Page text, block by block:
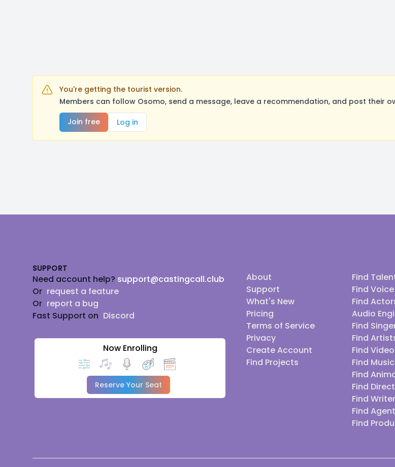
You're getting the tourist version.
Members can follow Osomo, send a message, leave a recommendation, and post their
Join free
Log in
SUPPORT
Need account help? support@castingcall.club
Or request a feature
Or report a bug
Fast Support on Discord
Now Enrolling
Reserve Your Seat
About
Support
What's New
Pricing
Terms of Service
Privacy
Create Account
Find Projects
Find
Find
Find
Audio
Find
Find
Find
Find
Find
Find
Find
Find
Find